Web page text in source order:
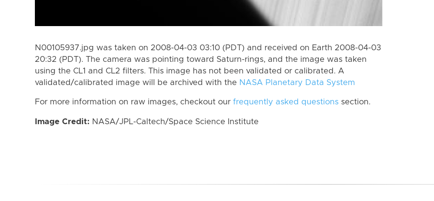
N00105937.jpg was taken on 2008-04-03 03:10 (PDT) and received on Earth 2008-04-03
20:32 (PDT). The camera was pointing toward Saturn-rings, and the image was taken
using the CL1 and CL2 filters. This image has not been validated or calibrated. A
validated/calibrated image will be archived with the NASA Planetary Data System
For more information on raw images, checkout our frequently asked questions section.
Image Credit: NASA/JPL-Caltech/Space Science Institute